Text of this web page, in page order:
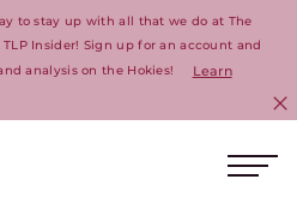
to stay up with all that we do at The
Insider! Sign up for an account and
analysis on the Hokies!
Learn